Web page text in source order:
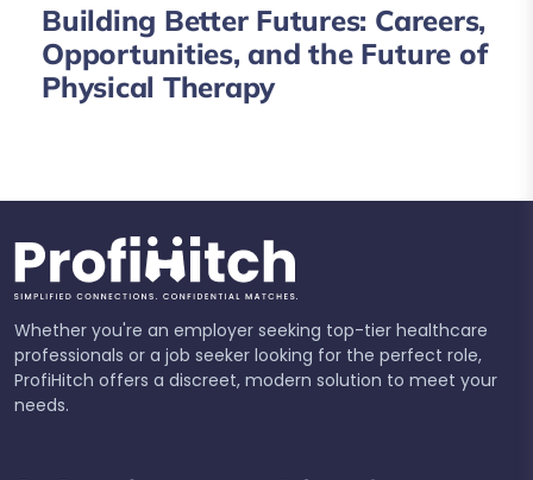
Building Better Futures: Careers,
Opportunities, and the Future of
Physical Therapy
Whether you're an employer seeking top-tier healthcare
professionals or a job seeker looking for the perfect role,
ProfiHitch offers a discreet, modern solution to meet your
needs.